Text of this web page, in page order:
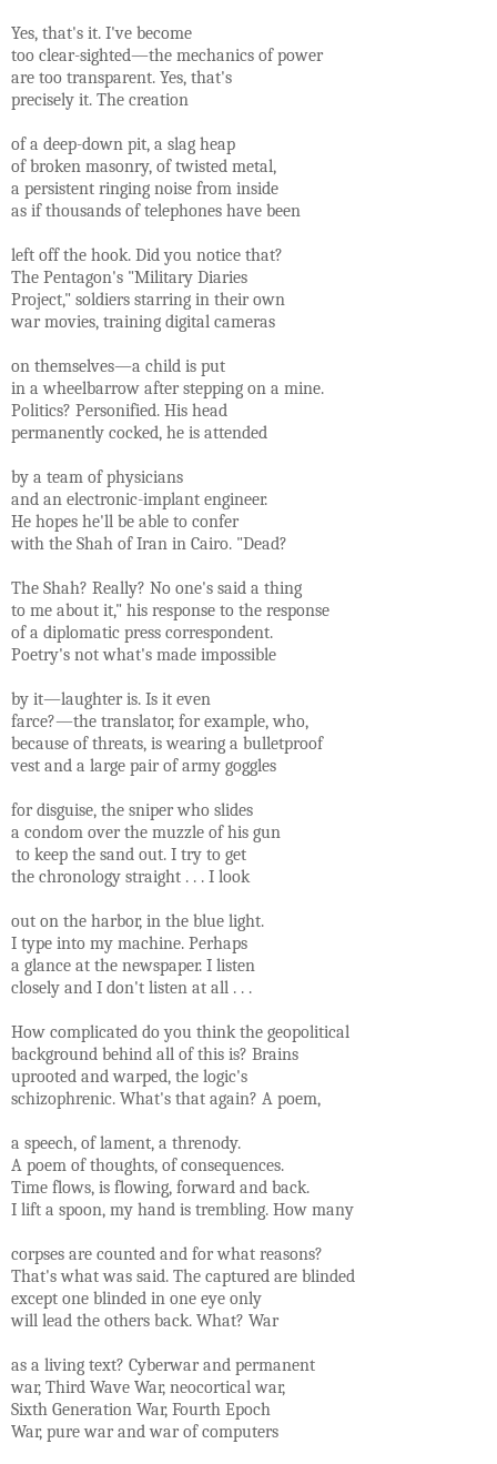
Yes, that's it. I've become
too clear-sighted—the mechanics of power
are too transparent. Yes, that's
precisely it. The creation
of a deep-down pit, a slag heap
of broken masonry, of twisted metal,
a persistent ringing noise from inside
as if thousands of telephones have been
left off the hook. Did you notice that?
The Pentagon's "Military Diaries
Project," soldiers starring in their own
war movies, training digital cameras
on themselves—a child is put
in a wheelbarrow after stepping on a mine.
Politics? Personified. His head
permanently cocked, he is attended
by a team of physicians
and an electronic-implant engineer.
He hopes he'll be able to confer
with the Shah of Iran in Cairo. "Dead?
The Shah? Really? No one's said a thing
to me about it," his response to the response
of a diplomatic press correspondent.
Poetry's not what's made impossible
by it—laughter is. Is it even
farce?—the translator, for example, who,
because of threats, is wearing a bulletproof
vest and a large pair of army goggles
for disguise, the sniper who slides
a condom over the muzzle of his gun
to keep the sand out. I try to get
the chronology straight . . . I look
out on the harbor, in the blue light.
I type into my machine. Perhaps
a glance at the newspaper. I listen
closely and I don't listen at all . . .
How complicated do you think the geopolitical
background behind all of this is? Brains
uprooted and warped, the logic's
schizophrenic. What's that again? A poem,
a speech, of lament, a threnody.
A poem of thoughts, of consequences.
Time flows, is flowing, forward and back.
I lift a spoon, my hand is trembling. How many
corpses are counted and for what reasons?
That's what was said. The captured are blinded
except one blinded in one eye only
will lead the others back. What? War
as a living text? Cyberwar and permanent
war, Third Wave War, neocortical war,
Sixth Generation War, Fourth Epoch
War, pure war and war of computers